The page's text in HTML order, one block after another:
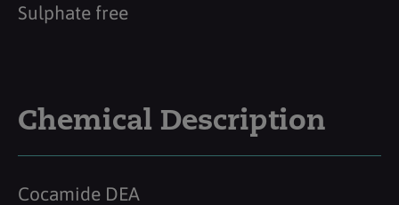
Sulphate free
Chemical Description
Cocamide DEA